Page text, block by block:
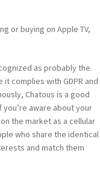
or buying on Apple TV,
as probably the
it complies with GDPR and
Chatous is a good
aware about your
the market as a cellular
who share the identical
and match them